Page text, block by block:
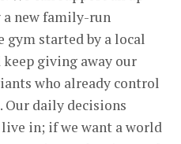
a new family-run
gym started by a local
giving away our
who already control
Our daily decisions
in; if we want a world